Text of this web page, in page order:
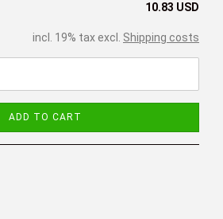
10.83 USD
incl. 19% tax excl. Shipping costs
ADD TO CART